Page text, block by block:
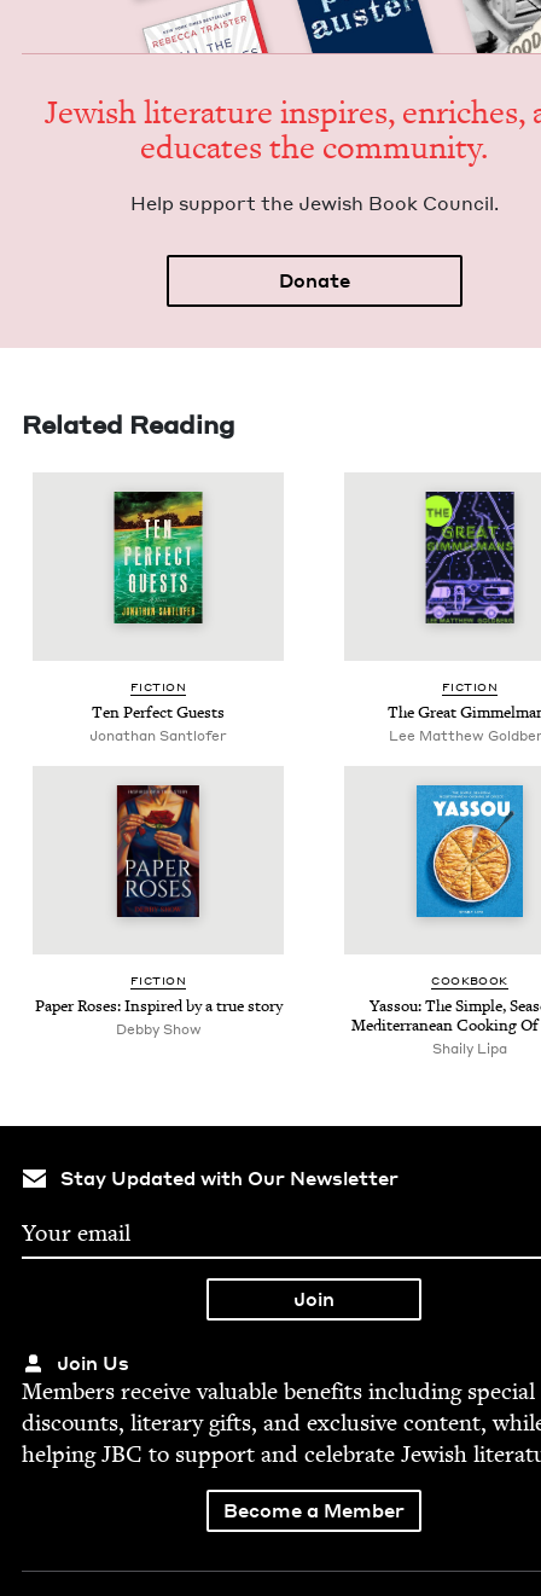
Jew­ish lit­er­a­ture inspires, enrich­es,
edu­cates the community.
Help sup­port the Jew­ish Book Council.
Donate
Related Reading
FIC­TION
Ten Per­fect Guests
Jonathan Sant­lofer
FIC­TION
The Great
Lee Matthew
FIC­TION
Paper Ros­es: Inspired by a true story
Deb­by Show
COOK­BOOK
Yas­sou: The Sim­ple,
Mediter­ranean Cook­ing Of
Shai­ly Lipa
Stay Updated with Our Newsletter
Join Us
Mem­bers receive valu­able ben­e­fits includ­ing spe­cial
dis­counts, lit­er­ary gifts, and exclu­sive con­tent,
help­ingJBC to sup­port and cel­e­brate Jew­ish
Become a Member